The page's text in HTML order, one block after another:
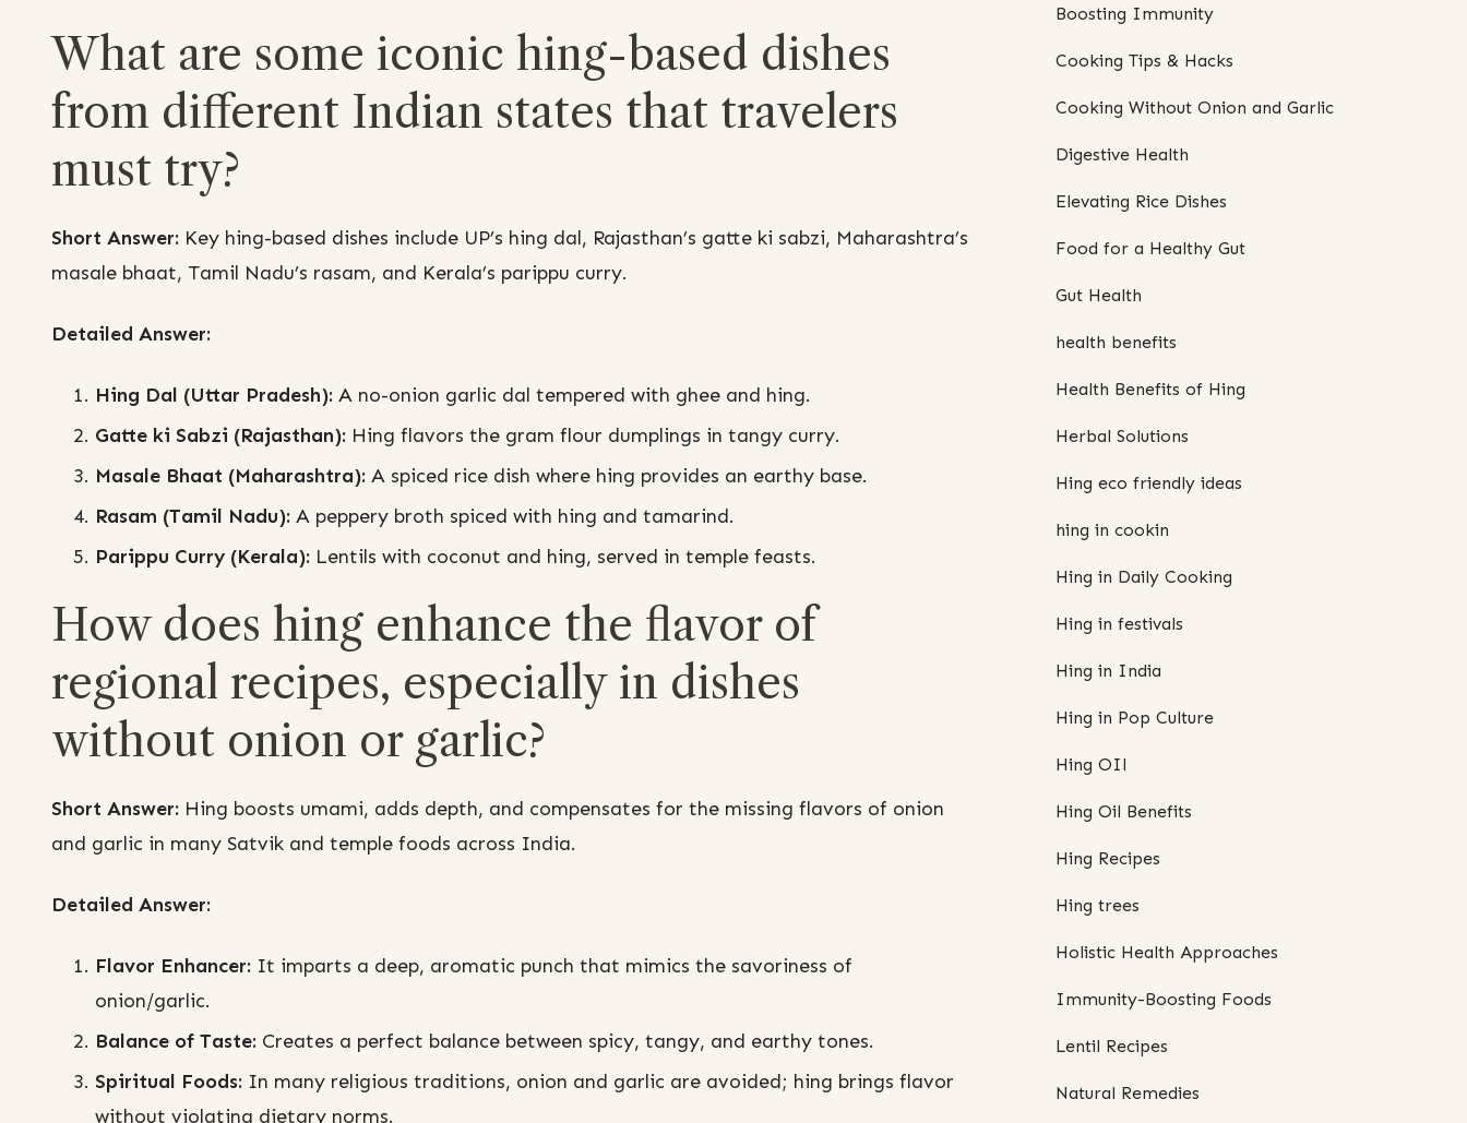
What are some iconic hing-based dishes
from different Indian states that travelers
must try?
Short Answer: Key hing-based dishes include UP’s hing dal, Rajasthan’s gatte ki sabzi, Maharashtra’s
masale bhaat, Tamil Nadu’s rasam, and Kerala’s parippu curry.
Detailed Answer:
Hing Dal (Uttar Pradesh): A no-onion garlic dal tempered with ghee and hing.
Gatte ki Sabzi (Rajasthan): Hing flavors the gram flour dumplings in tangy curry.
Masale Bhaat (Maharashtra): A spiced rice dish where hing provides an earthy base.
Rasam (Tamil Nadu): A peppery broth spiced with hing and tamarind.
Parippu Curry (Kerala): Lentils with coconut and hing, served in temple feasts.
How does hing enhance the flavor of
regional recipes, especially in dishes
without onion or garlic?
Short Answer: Hing boosts umami, adds depth, and compensates for the missing flavors of onion
and garlic in many Satvik and temple foods across India.
Detailed Answer:
Flavor Enhancer: It imparts a deep, aromatic punch that mimics the savoriness of
onion/garlic.
Balance of Taste: Creates a perfect balance between spicy, tangy, and earthy tones.
Spiritual Foods: In many religious traditions, onion and garlic are avoided; hing brings flavor
without violating dietary norms.
Boosting Immunity
Cooking Tips & Hacks
Cooking Without Onion and Garlic
Digestive Health
Elevating Rice Dishes
Food for a Healthy Gut
Gut Health
health benefits
Health Benefits of Hing
Herbal Solutions
Hing eco friendly ideas
hing in cookin
Hing in Daily Cooking
Hing in festivals
Hing in India
Hing in Pop Culture
Hing OIl
Hing Oil Benefits
Hing Recipes
Hing trees
Holistic Health Approaches
Immunity-Boosting Foods
Lentil Recipes
Natural Remedies